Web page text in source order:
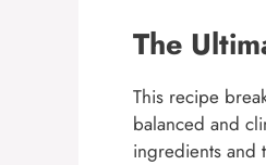
The
This recipe
balanced and
ingredients and